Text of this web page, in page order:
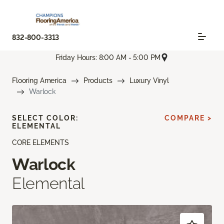
832-800-3313
Friday Hours: 8:00 AM - 5:00 PM
Flooring America Products
Luxury Vinyl
Warlock
CORE ELEMENTS
Warlock
Elemental
SELECT COLOR:
ELEMENTAL
COMPARE >